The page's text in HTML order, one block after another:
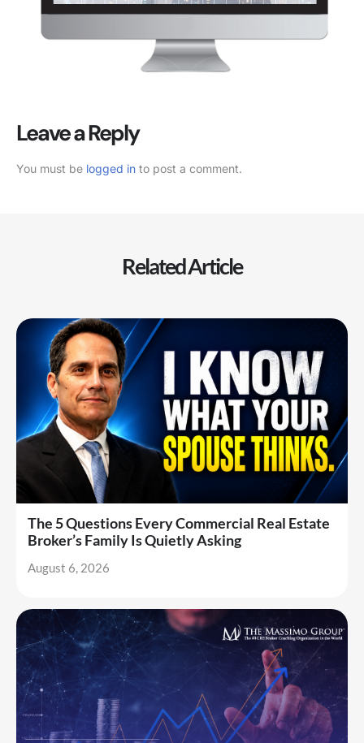
Leave a Reply
You must be logged in to post a comment.
Related Article
The 5 Questions Every Commercial Real Estate
Broker’s Family Is Quietly Asking
August 6, 2026